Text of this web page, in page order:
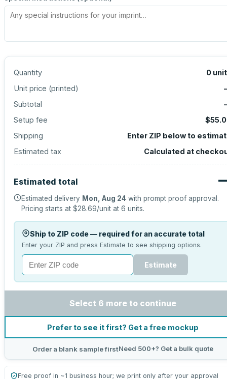
Quantity 0
Unit price (printed)
Subtotal
Setup fee
Shipping
Enter ZIP below to
Estimated tax
Calculated at
Estimated total
Estimated delivery Mon, Aug 24 with prompt proof approval.
Pricing starts at $28.69/unit at 6 units.
Ship to ZIP code — required for an accurate total
Enter your ZIP and press Estimate to see shipping options.
Estimate
Select 6 more to continue
Prefer to see it first? Get a free mockup
Order a blank sample firstNeed 500+? Get a bulk quote
Free proof in ~1 business hour; we print only after your approval